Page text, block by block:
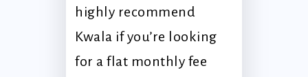
highly recommend
Kwala if you’re looking
for a flat monthly fee